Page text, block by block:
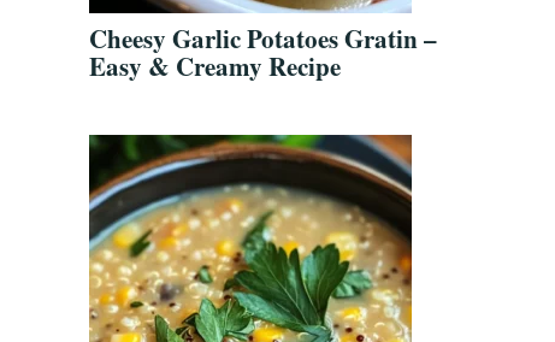
Cheesy Garlic Potatoes Gratin –
Easy & Creamy Recipe